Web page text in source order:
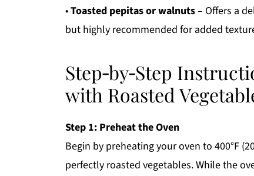
•Toasted pepitas or walnuts– Offers a
but highly recommended for added
Step‑by‑Step
with Roasted
Step 1: Preheat the Oven
Begin by preheating your oven to 400°F
perfectly roasted vegetables. While the